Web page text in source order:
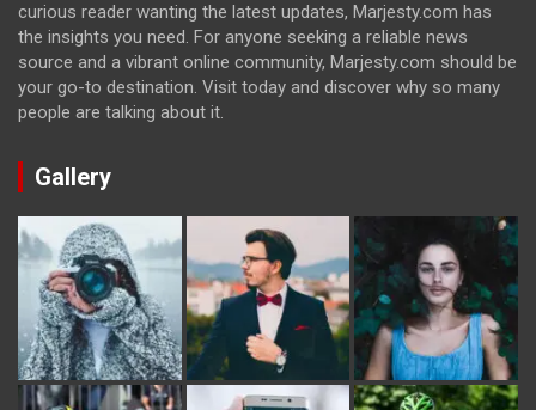
curious reader wanting the latest updates, Marjesty.com has
the insights you need. For anyone seeking a reliable news
source and a vibrant online community, Marjesty.com should be
your go-to destination. Visit today and discover why so many
people are talking about it.
Gallery